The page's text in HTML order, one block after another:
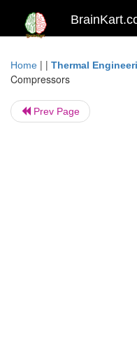
Home | | Thermal
Compressors
Prev Page